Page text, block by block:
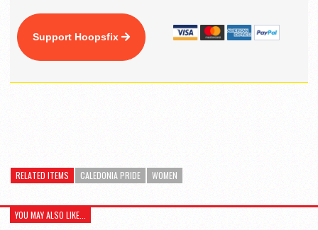
Support Hoopsfix
RELATED ITEMS CALEDONIA PRIDE WOMEN
YOU MAY ALSO LIKE...